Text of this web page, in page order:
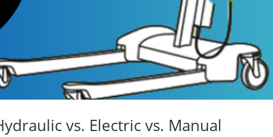
vs. Electric vs. Manual